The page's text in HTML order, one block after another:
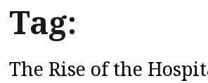
Tag:
The Rise of the